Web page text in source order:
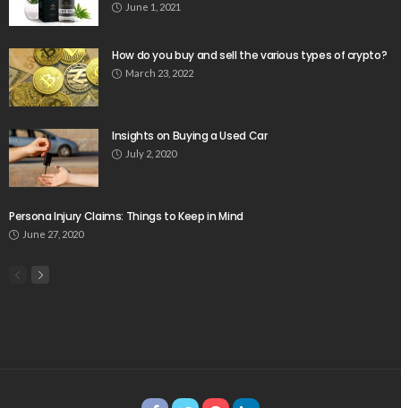
June 1, 2021
How do you buy and sell the various types of crypto?
March 23, 2022
Insights on Buying a Used Car
July 2, 2020
Persona Injury Claims: Things to Keep in Mind
June 27, 2020